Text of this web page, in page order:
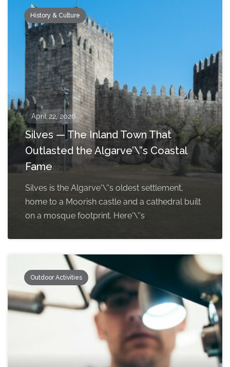
History & Culture
April 22, 2026
Silves — The Inland Town That
Outlasted the Algarve’\”s Coastal
Fame
Silves is the Algarve'\''s oldest settlement,
home to a Moorish castle and a cathedral built
on a mosque footprint. Here'\''s
Outdoor Activities